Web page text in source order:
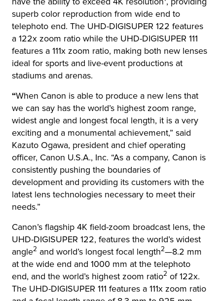
superb color reproduction from wide end to
telephoto end. The UHD-DIGISUPER 122 features
a 122x zoom ratio while the UHD-DIGISUPER 111
features a 111x zoom ratio, making both new lenses
ideal for sports and live-event productions at
stadiums and arenas.
“When Canon is able to produce a new lens that
we can say has the world’s highest zoom range,
widest angle and longest focal length, it is a very
exciting and a monumental achievement,” said
Kazuto Ogawa, president and chief operating
officer, Canon U.S.A., Inc. “As a company, Canon is
consistently pushing the boundaries of
development and providing its customers with the
latest lens technologies necessary to meet their
needs.”
Canon’s flagship 4K field-zoom broadcast lens, the
UHD-DIGISUPER 122, features the world’s widest
angle2 and world’s longest focal length2—8.2 mm
at the wide end and 1000 mm at the telephoto
end, and the world’s highest zoom ratio2 of 122x.
The UHD-DIGISUPER 111 features a 111x zoom ratio